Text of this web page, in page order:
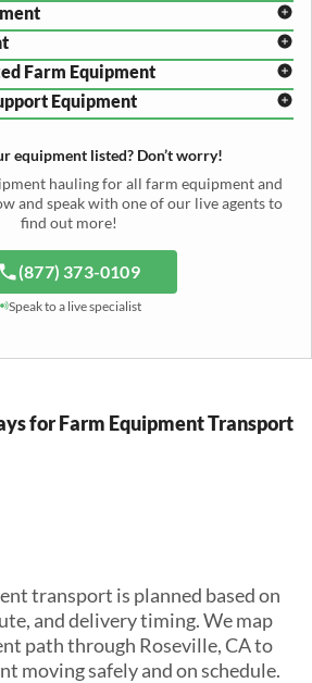
Transport
Farm Equipment
Hauling
Equipment
equipment listed? Don’t worry!
hauling for all farm equipment and
and speak with one of our live agents to
find out more!
(877) 373-0109
Speak to a live specialist
for Farm Equipment Transport
transport is planned based on
and delivery timing. We map
path through Roseville, CA to
moving safely and on schedule.